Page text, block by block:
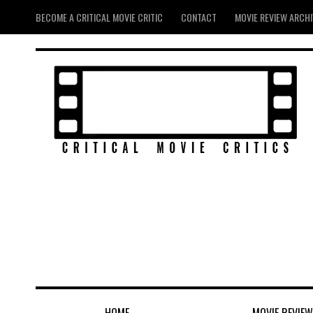
BECOME A CRITICAL MOVIE CRITIC CONTACT MOVIE REVIEW